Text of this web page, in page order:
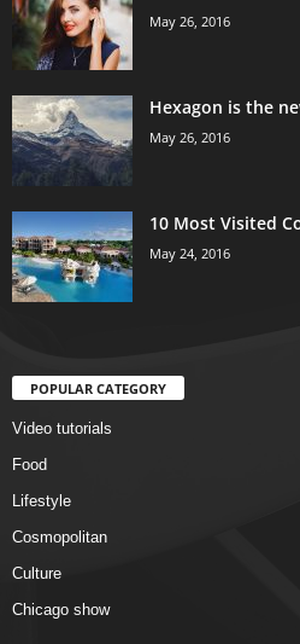
May 26, 2016
Hexagon is the
May 26, 2016
10 Most Visited
May 24, 2016
POPULAR CATEGORY
Video tutorials
Food
Lifestyle
Cosmopolitan
Culture
Chicago show